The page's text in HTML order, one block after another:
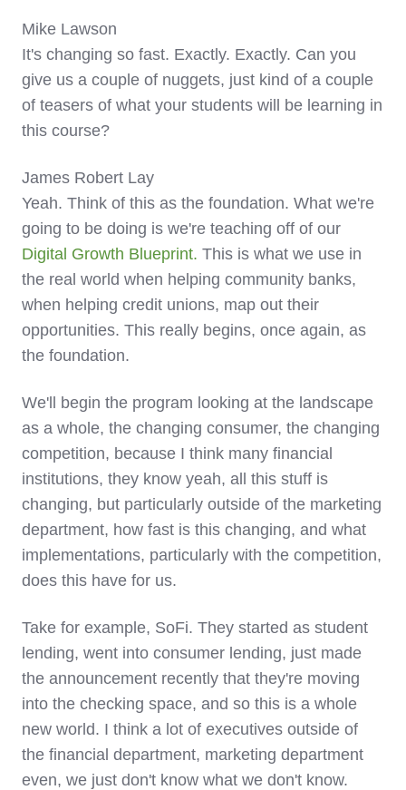
Mike Lawson
It's changing so fast. Exactly. Exactly. Can you
give us a couple of nuggets, just kind of a couple
of teasers of what your students will be learning in
this course?
James Robert Lay
Yeah. Think of this as the foundation. What we're
going to be doing is we're teaching off of our
Digital Growth Blueprint. This is what we use in
the real world when helping community banks,
when helping credit unions, map out their
opportunities. This really begins, once again, as
the foundation.
We'll begin the program looking at the landscape
as a whole, the changing consumer, the changing
competition, because I think many financial
institutions, they know yeah, all this stuff is
changing, but particularly outside of the marketing
department, how fast is this changing, and what
implementations, particularly with the competition,
does this have for us.
Take for example, SoFi. They started as student
lending, went into consumer lending, just made
the announcement recently that they're moving
into the checking space, and so this is a whole
new world. I think a lot of executives outside of
the financial department, marketing department
even, we just don't know what we don't know.